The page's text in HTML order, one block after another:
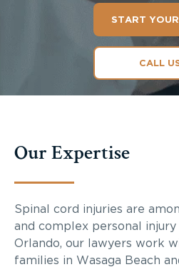
START
CALL
Our Expertise
Spinal cord injuries are
and complex personal injury
Orlando, our lawyers work
families in Wasaga Beach